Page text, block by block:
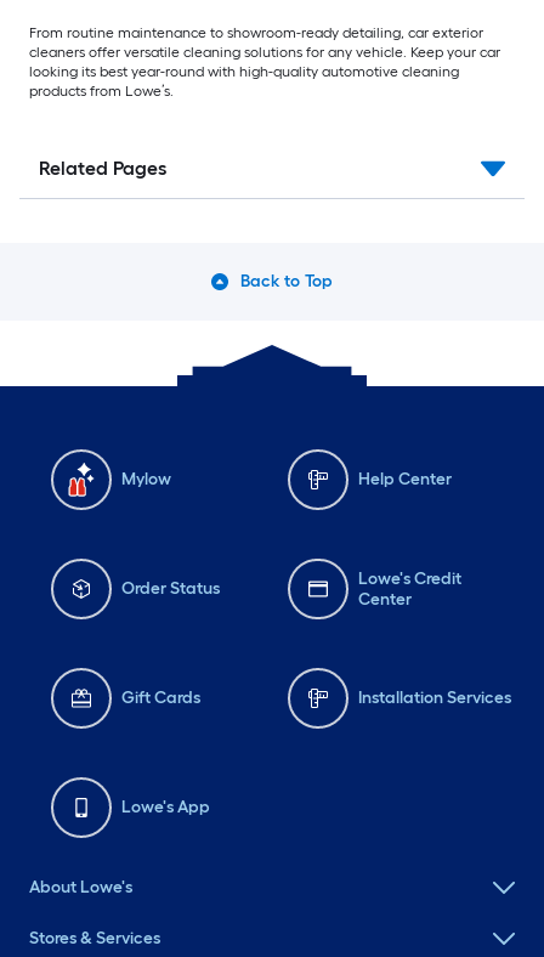
From routine maintenance to showroom-ready detailing, car exterior
cleaners offer versatile cleaning solutions for any vehicle. Keep your car
looking its best year-round with high-quality automotive cleaning
products from Lowe’s.
Related Pages
Back to Top
Mylow Help Center
Order Status
Lowe's Credit
Center
Gift Cards Installation Services
Lowe's App
About Lowe's
Stores & Services